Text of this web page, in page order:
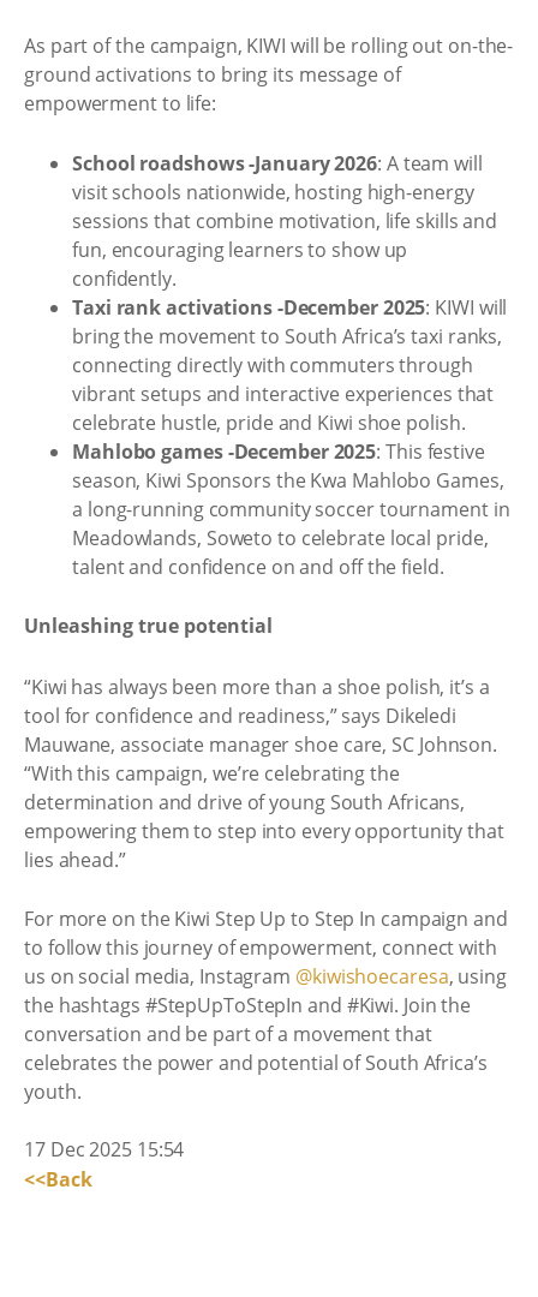
As part of the campaign, KIWI will be rolling out on-the-
ground activations to bring its message of
empowerment to life:
School roadshows -January 2026: A team will
visit schools nationwide, hosting high-energy
sessions that combine motivation, life skills and
fun, encouraging learners to show up
confidently.
Taxi rank activations -December 2025: KIWI will
bring the movement to South Africa’s taxi ranks,
connecting directly with commuters through
vibrant setups and interactive experiences that
celebrate hustle, pride and Kiwi shoe polish.
Mahlobo games -December 2025: This festive
season, Kiwi Sponsors the Kwa Mahlobo Games,
a long-running community soccer tournament in
Meadowlands, Soweto to celebrate local pride,
talent and confidence on and off the field.
Unleashing true potential
“Kiwi has always been more than a shoe polish, it’s a
tool for confidence and readiness,” says Dikeledi
Mauwane, associate manager shoe care, SC Johnson.
“With this campaign, we’re celebrating the
determination and drive of young South Africans,
empowering them to step into every opportunity that
lies ahead.”
For more on the Kiwi Step Up to Step In campaign and
to follow this journey of empowerment, connect with
us on social media, Instagram @kiwishoecaresa, using
the hashtags #StepUpToStepIn and #Kiwi. Join the
conversation and be part of a movement that
celebrates the power and potential of South Africa’s
youth.
17 Dec 2025 15:54
<<Back